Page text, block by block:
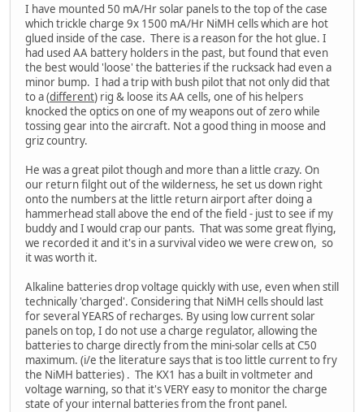
I have mounted 50 mA/Hr solar panels to the top of the case
which trickle charge 9x 1500 mA/Hr NiMH cells which are hot
glued inside of the case. There is a reason for the hot glue. I
had used AA battery holders in the past, but found that even
the best would 'loose' the batteries if the rucksack had even a
minor bump. I had a trip with bush pilot that not only did that
to a (different) rig & loose its AA cells, one of his helpers
knocked the optics on one of my weapons out of zero while
tossing gear into the aircraft. Not a good thing in moose and
griz country.
He was a great pilot though and more than a little crazy. On
our return filght out of the wilderness, he set us down right
onto the numbers at the little return airport after doing a
hammerhead stall above the end of the field - just to see if my
buddy and I would crap our pants. That was some great flying,
we recorded it and it's in a survival video we were crew on, so
it was worth it.
Alkaline batteries drop voltage quickly with use, even when still
technically 'charged'. Considering that NiMH cells should last
for several YEARS of recharges. By using low current solar
panels on top, I do not use a charge regulator, allowing the
batteries to charge directly from the mini-solar cells at C50
maximum. (i/e the literature says that is too little current to fry
the NiMH batteries) . The KX1 has a built in voltmeter and
voltage warning, so that it's VERY easy to monitor the charge
state of your internal batteries from the front panel.